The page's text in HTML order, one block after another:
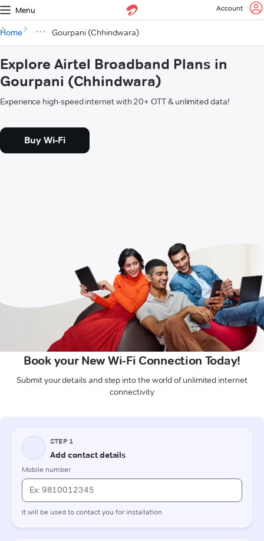
Menu Account
Home Gourpani (Chhindwara)
Explore Airtel Broadband Plans in
Gourpani (Chhindwara)
Experience high-speed internet with 20+ OTT & unlimited data!
Buy Wi-Fi
Book your New Wi-Fi Connection Today!
Submit your details and step into the world of unlimited internet
connectivity